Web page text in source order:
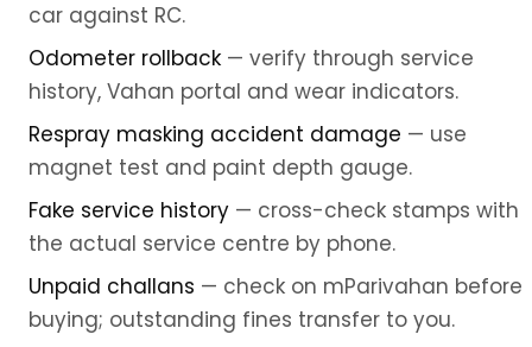
car against RC.
Odometer rollback — verify through service
history, Vahan portal and wear indicators.
Respray masking accident damage — use
magnet test and paint depth gauge.
Fake service history — cross-check stamps with
the actual service centre by phone.
Unpaid challans — check on mParivahan before
buying; outstanding fines transfer to you.